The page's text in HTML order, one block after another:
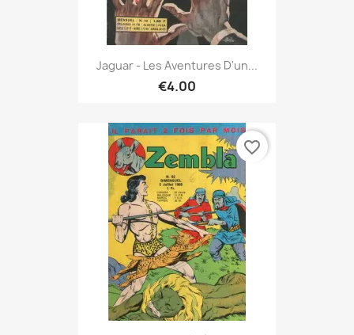
Jaguar - Les Aventures D'un...
€4.00
favorite_border